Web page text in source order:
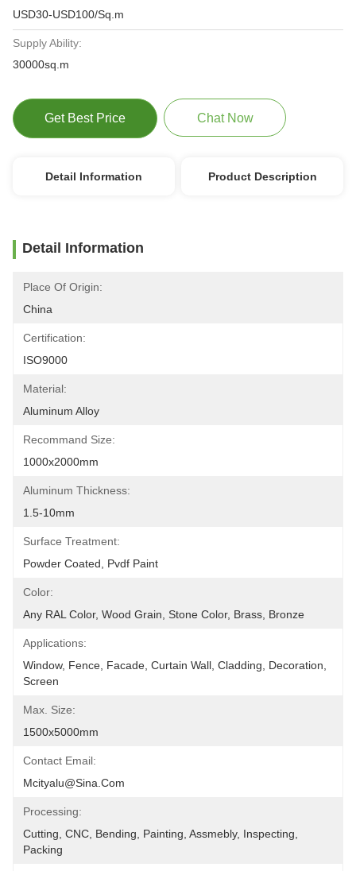
USD30-USD100/Sq.m
Supply Ability:
30000sq.m
Get Best Price Chat Now
Detail Information Product Description
Detail Information
Place Of Origin:
China
Certification:
ISO9000
Material:
Aluminum Alloy
Recommand Size:
1000x2000mm
Aluminum Thickness:
1.5-10mm
Surface Treatment:
Powder Coated, Pvdf Paint
Color:
Any RAL Color, Wood Grain, Stone Color, Brass, Bronze
Applications:
Window, Fence, Facade, Curtain Wall, Cladding, Decoration,
Screen
Max. Size:
1500x5000mm
Contact Email:
Mcityalu@sina.com
Processing:
Cutting, CNC, Bending, Painting, Assmebly, Inspecting,
Packing